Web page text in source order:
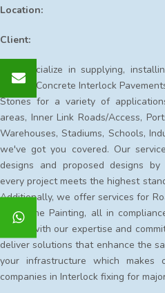
Location:
Client:
We specialize in supplying,
Precast Concrete Interlock
Stones for a variety of
areas, Inner Link Roads/Access,
Warehouses, Stadiums, Schools,
we've got you covered. Our
designs and proposed designs
every project meets the highest
Additionally, we offer services for
Kerbstone Painting, all in
makes with our expertise and
deliver solutions that enhance the
your infrastructure which
companies in Interlock fixing for